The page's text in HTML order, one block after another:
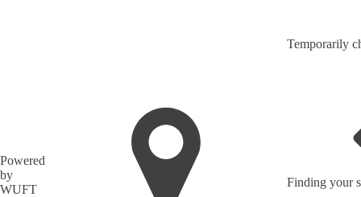
Powered
by
WUFT
Temporarily
Finding your